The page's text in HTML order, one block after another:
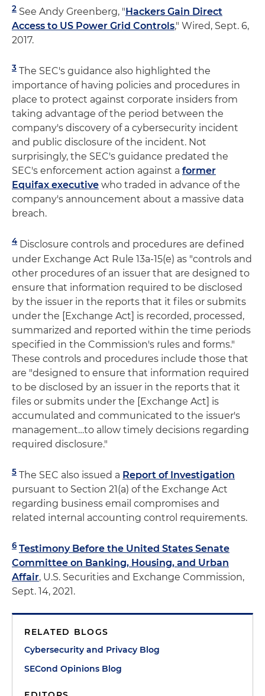
2 See Andy Greenberg, "Hackers Gain Direct
Access to US Power Grid Controls," Wired, Sept. 6,
2017.
3 The SEC's guidance also highlighted the
importance of having policies and procedures in
place to protect against corporate insiders from
taking advantage of the period between the
company's discovery of a cybersecurity incident
and public disclosure of the incident. Not
surprisingly, the SEC's guidance predated the
SEC's enforcement action against a former
Equifax executive who traded in advance of the
company's announcement about a massive data
breach.
4 Disclosure controls and procedures are defined
under Exchange Act Rule 13a-15(e) as "controls and
other procedures of an issuer that are designed to
ensure that information required to be disclosed
by the issuer in the reports that it files or submits
under the [Exchange Act] is recorded, processed,
summarized and reported within the time periods
specified in the Commission's rules and forms."
These controls and procedures include those that
are "designed to ensure that information required
to be disclosed by an issuer in the reports that it
files or submits under the [Exchange Act] is
accumulated and communicated to the issuer's
management…to allow timely decisions regarding
required disclosure."
5 The SEC also issued a Report of Investigation
pursuant to Section 21(a) of the Exchange Act
regarding business email compromises and
related internal accounting control requirements.
6 Testimony Before the United States Senate
Committee on Banking, Housing, and Urban
Affair, U.S. Securities and Exchange Commission,
Sept. 14, 2021.
RELATED BLOGS
Cybersecurity and Privacy Blog
SECond Opinions Blog